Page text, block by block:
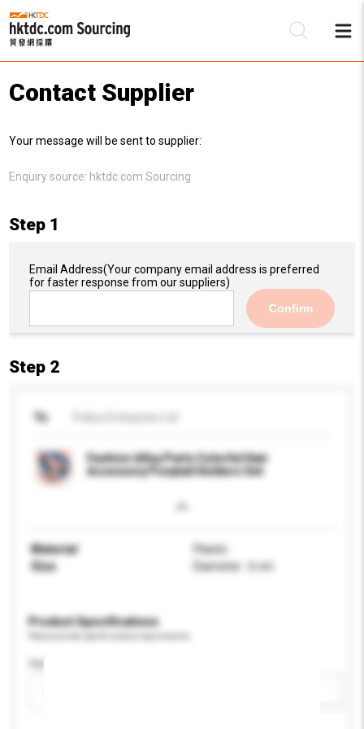
Contact Supplier
Your message will be sent to supplier:
Enquiry source: hktdc.com Sourcing
Step 1
Email Address(Your company email address is preferred
for faster response from our suppliers)
Confirm
Step 2
To
Fashion Alloy Parts Colorful Hair
Accessory Ponytail Holders Set
Material
Plastic
Size
Diameter : 6 cm
Product Specifications
Age Group